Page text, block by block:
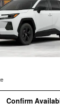
Confirm